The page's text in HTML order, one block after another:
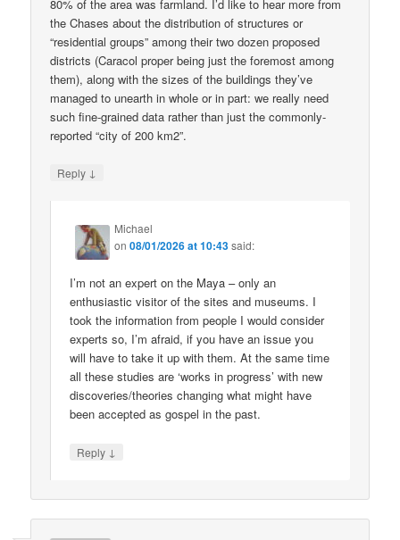
80% of the area was farmland. I’d like to hear more from
the Chases about the distribution of structures or
“residential groups” among their two dozen proposed
districts (Caracol proper being just the foremost among
them), along with the sizes of the buildings they’ve
managed to unearth in whole or in part: we really need
such fine-grained data rather than just the commonly-
reported “city of 200 km2”.
Reply ↓
Michael
on08/01/2026 at 10:43said:
I’m not an expert on the Maya – only an
enthusiastic visitor of the sites and museums. I
took the information from people I would consider
experts so, I’m afraid, if you have an issue you
will have to take it up with them. At the same time
all these studies are ‘works in progress’ with new
discoveries/theories changing what might have
been accepted as gospel in the past.
Reply ↓